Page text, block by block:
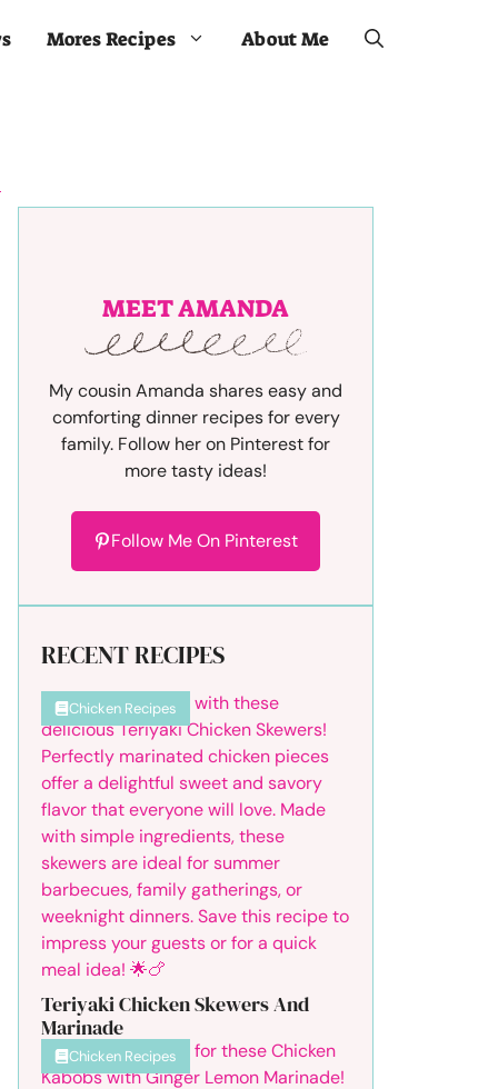
Mores Recipes About Me
MEET AMANDA
My cousin Amanda shares easy and
comforting dinner recipes for every
family. Follow her on Pinterest for
more tasty ideas!
Follow Me On Pinterest
RECENT RECIPES
Chicken Recipes
Teriyaki Chicken Skewers And
Marinade
Chicken Recipes